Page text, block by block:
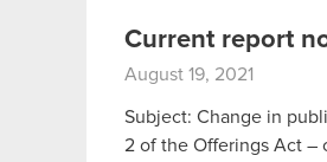
Current report
August 19, 2021
Subject: Change in
2 of the Offerings Act –